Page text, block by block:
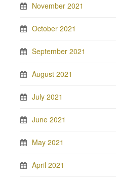
November 2021
October 2021
September 2021
August 2021
July 2021
June 2021
May 2021
April 2021